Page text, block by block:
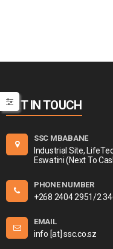
GET IN TOUCH
SSC MBABANE
Industrial Site,
Eswatini (Next To
PHONE NUMBER
+268 2404 2951/2
EMAIL
info [at] ssc.co.sz